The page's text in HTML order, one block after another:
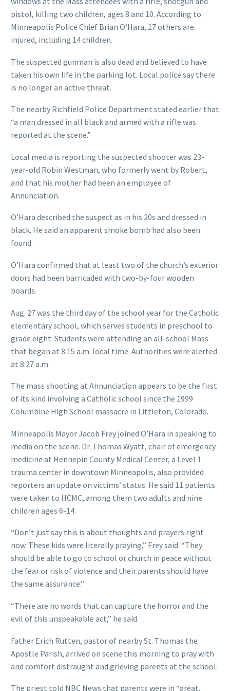
pistol, killing two children, ages 8 and 10. According to
Minneapolis Police Chief Brian O’Hara, 17 others are
injured, including 14 children.
The suspected gunman is also dead and believed to have
taken his own life in the parking lot. Local police say there
is no longer an active threat.
The nearby Richfield Police Department stated earlier that
“a man dressed in all black and armed with a rifle was
reported at the scene.”
Local media is reporting the suspected shooter was 23-
year-old Robin Westman, who formerly went by Robert,
and that his mother had been an employee of
Annunciation.
O’Hara described the suspect as in his 20s and dressed in
black. He said an apparent smoke bomb had also been
found.
O’Hara confirmed that at least two of the church’s exterior
doors had been barricaded with two-by-four wooden
boards.
Aug. 27 was the third day of the school year for the Catholic
elementary school, which serves students in preschool to
grade eight. Students were attending an all-school Mass
that began at 8:15 a.m. local time. Authorities were alerted
at 8:27 a.m.
The mass shooting at Annunciation appears to be the first
of its kind involving a Catholic school since the 1999
Columbine High School massacre in Littleton, Colorado.
Minneapolis Mayor Jacob Frey joined O’Hara in speaking to
media on the scene. Dr. Thomas Wyatt, chair of emergency
medicine at Hennepin County Medical Center, a Level 1
trauma center in downtown Minneapolis, also provided
reporters an update on victims’ status. He said 11 patients
were taken to HCMC, among them two adults and nine
children ages 6-14.
“Don’t just say this is about thoughts and prayers right
now. These kids were literally praying,” Frey said. “They
should be able to go to school or church in peace without
the fear or risk of violence and their parents should have
the same assurance.”
“There are no words that can capture the horror and the
evil of this unspeakable act,” he said.
Father Erich Rutten, pastor of nearby St. Thomas the
Apostle Parish, arrived on scene this morning to pray with
and comfort distraught and grieving parents at the school.
The priest told NBC News that parents were in “great,